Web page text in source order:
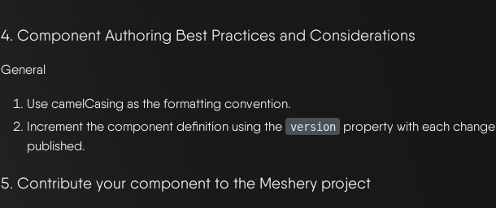
4. Component Authoring Best Practices and Considerations
General
Use camelCasing as the formatting convention.
Increment the component definition using the
version
property with each change
published.
5. Contribute your component to the Meshery project